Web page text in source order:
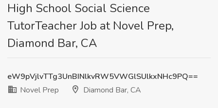
High School Social Science
TutorTeacher Job at Novel Prep,
Diamond Bar, CA
eW9pVjlvTTg3UnBINlkvRW5VWGlSUlkxNHc9PQ==
Novel Prep
Diamond Bar, CA